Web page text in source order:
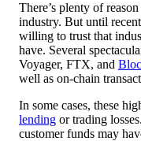
There’s plenty of
industry. But until
willing to trust that
have. Several
Voyager, FTX, and
well as on-chain
In some cases, these
lending or trading
customer funds may